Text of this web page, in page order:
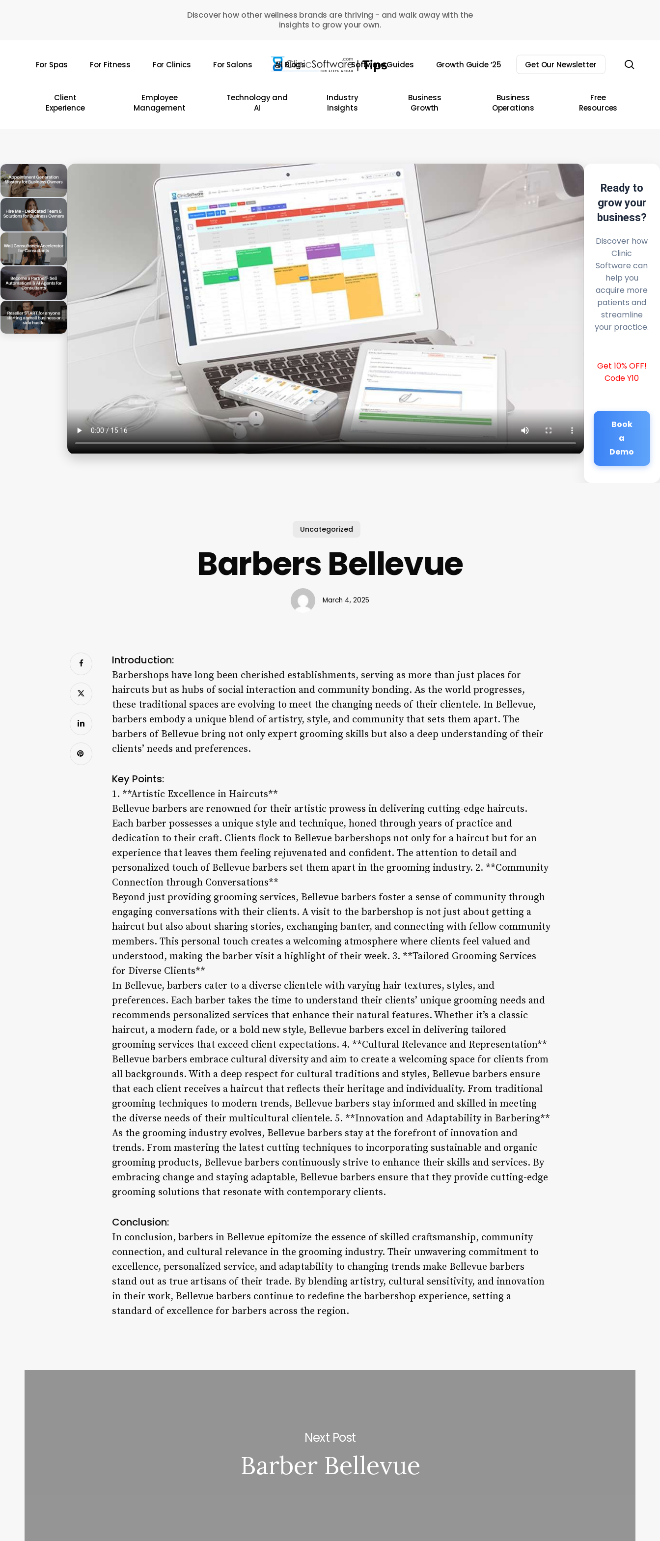
Discover how other wellness brands are thriving - and walk away with the
insights to grow your own.
For Spas For Fitness For Clinics For Salons All Blogs Software Guides Growth Guide ’25 Get Our Newsletter
Client
Experience
Employee
Management
Technology and
AI
Industry
Insights
Business
Growth
Business
Operations
Free
Resources
Ready to
grow your
business?
Discover how
Clinic
Software can
help you
acquire more
patients and
streamline
your practice.
Get 10% OFF!
Code Y10
Book
a
Demo
Uncategorized
Barbers Bellevue
March 4, 2025
Introduction:
Barbershops have long been cherished establishments, serving as more than just places for
haircuts but as hubs of social interaction and community bonding. As the world progresses,
these traditional spaces are evolving to meet the changing needs of their clientele. In Bellevue,
barbers embody a unique blend of artistry, style, and community that sets them apart. The
barbers of Bellevue bring not only expert grooming skills but also a deep understanding of their
clients’ needs and preferences.
Key Points:
1. **Artistic Excellence in Haircuts**
Bellevue barbers are renowned for their artistic prowess in delivering cutting-edge haircuts.
Each barber possesses a unique style and technique, honed through years of practice and
dedication to their craft. Clients flock to Bellevue barbershops not only for a haircut but for an
experience that leaves them feeling rejuvenated and confident. The attention to detail and
personalized touch of Bellevue barbers set them apart in the grooming industry. 2. **Community
Connection through Conversations**
Beyond just providing grooming services, Bellevue barbers foster a sense of community through
engaging conversations with their clients. A visit to the barbershop is not just about getting a
haircut but also about sharing stories, exchanging banter, and connecting with fellow community
members. This personal touch creates a welcoming atmosphere where clients feel valued and
understood, making the barber visit a highlight of their week. 3. **Tailored Grooming Services
for Diverse Clients**
In Bellevue, barbers cater to a diverse clientele with varying hair textures, styles, and
preferences. Each barber takes the time to understand their clients’ unique grooming needs and
recommends personalized services that enhance their natural features. Whether it’s a classic
haircut, a modern fade, or a bold new style, Bellevue barbers excel in delivering tailored
grooming services that exceed client expectations. 4. **Cultural Relevance and Representation**
Bellevue barbers embrace cultural diversity and aim to create a welcoming space for clients from
all backgrounds. With a deep respect for cultural traditions and styles, Bellevue barbers ensure
that each client receives a haircut that reflects their heritage and individuality. From traditional
grooming techniques to modern trends, Bellevue barbers stay informed and skilled in meeting
the diverse needs of their multicultural clientele. 5. **Innovation and Adaptability in Barbering**
As the grooming industry evolves, Bellevue barbers stay at the forefront of innovation and
trends. From mastering the latest cutting techniques to incorporating sustainable and organic
grooming products, Bellevue barbers continuously strive to enhance their skills and services. By
embracing change and staying adaptable, Bellevue barbers ensure that they provide cutting-edge
grooming solutions that resonate with contemporary clients.
Conclusion:
In conclusion, barbers in Bellevue epitomize the essence of skilled craftsmanship, community
connection, and cultural relevance in the grooming industry. Their unwavering commitment to
excellence, personalized service, and adaptability to changing trends make Bellevue barbers
stand out as true artisans of their trade. By blending artistry, cultural sensitivity, and innovation
in their work, Bellevue barbers continue to redefine the barbershop experience, setting a
standard of excellence for barbers across the region.
Next Post
Barber Bellevue